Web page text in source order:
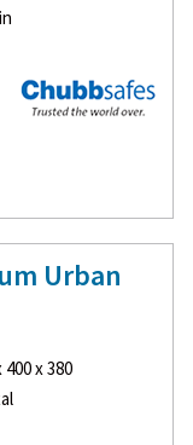
Urban
400 x 380